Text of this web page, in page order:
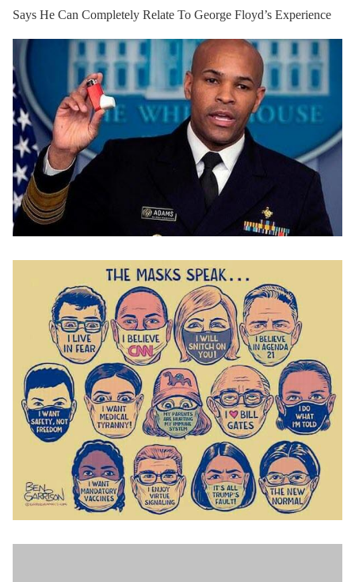
Says He Can Completely Relate To George Floyd’s Experience